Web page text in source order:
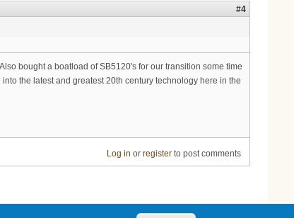
#4
bought a boatload of SB5120's for our transition some time
the latest and greatest 20th century technology here in the
Log in or registerto post comments